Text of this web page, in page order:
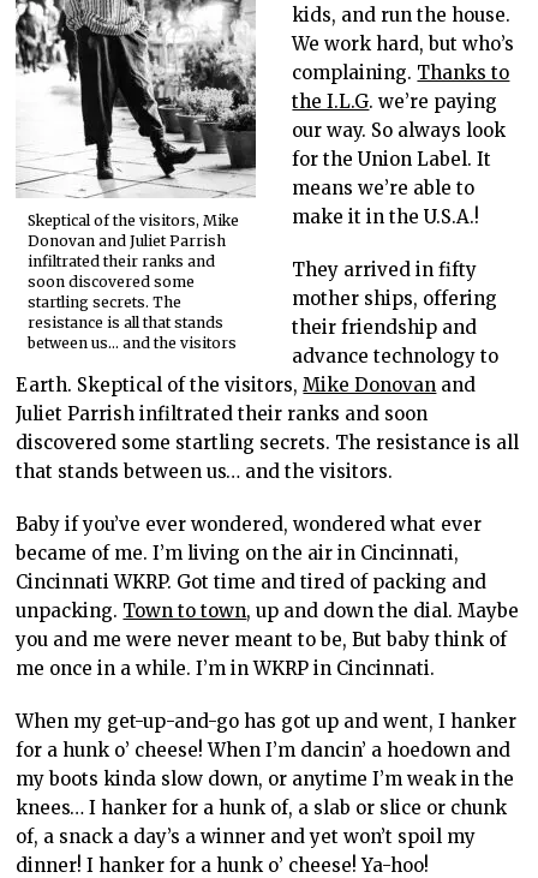
Skeptical of the visitors, Mike
Donovan and Juliet Parrish
infiltrated their ranks and
soon discovered some
startling secrets. The
resistance is all that stands
between us… and the visitors
kids, and run the house.
We work hard, but who’s
complaining. Thanks to
the I.L.G. we’re paying
our way. So always look
for the Union Label. It
means we’re able to
make it in the U.S.A.!
They arrived in fifty
mother ships, offering
their friendship and
advance technology to
Earth. Skeptical of the visitors,Mike Donovan and
Juliet Parrish infiltrated their ranks and soon
discovered some startling secrets. The resistance is all
that stands between us… and the visitors.
Baby if you’ve ever wondered, wondered what ever
became of me. I’m living on the air in Cincinnati,
Cincinnati WKRP. Got time and tired of packing and
unpacking. Town to town, up and down the dial. Maybe
you and me were never meant to be, But baby think of
me once in a while. I’m in WKRP in Cincinnati.
When my get-up-and-go has got up and went, I hanker
for a hunk o’ cheese! When I’m dancin’ a hoedown and
my boots kinda slow down, or anytime I’m weak in the
knees… I hanker for a hunk of, a slab or slice or chunk
of, a snack a day’s a winner and yet won’t spoil my
dinner! I hanker for a hunk o’ cheese! Ya-hoo!